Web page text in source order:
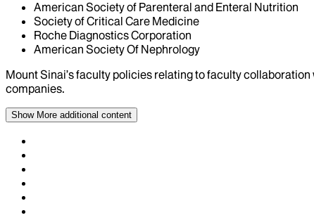
American Society of Parenteral and Enteral Nutrition
Society of Critical Care Medicine
Roche Diagnostics Corporation
American Society Of Nephrology
Mount Sinai’s faculty policies relating to faculty
companies.
Show More additional content